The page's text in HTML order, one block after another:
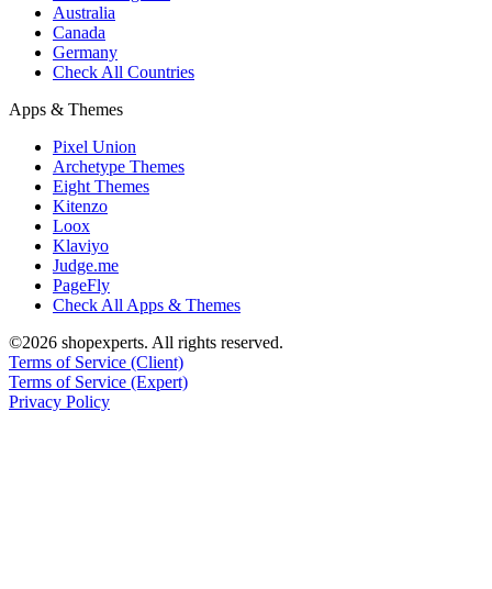
Australia
Canada
Germany
Check All Countries
Apps & Themes
Pixel Union
Archetype Themes
Eight Themes
Kitenzo
Loox
Klaviyo
Judge.me
PageFly
Check All Apps & Themes
©2026 shopexperts. All rights reserved.
Terms of Service (Client)
Terms of Service (Expert)
Privacy Policy